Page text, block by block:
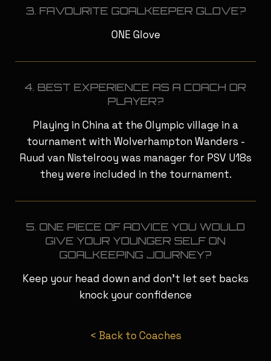
3. FAVOURITE GOALKEEPER GLOVE?
ONE Glove
4. BEST EXPERIENCE AS A COACH OR
PLAYER?
Playing in China at the Olympic village in a
tournament with Wolverhampton Wanders -
Ruud van Nistelrooy was manager for PSV U18s
they were included in the tournament.
5. ONE PIECE OF ADVICE YOU WOULD
GIVE YOUR YOUNGER SELF ON
GOALKEEPING JOURNEY?
Keep your head down and don’t let set backs
knock your confidence
< Back to Coaches